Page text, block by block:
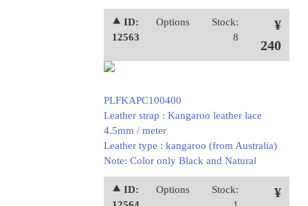
⯅ ID:
12563
Options
Stock:
8
¥
240
PLFKAPC100400
Leather strap : Kangaroo leather lace
4.5mm / meter
Leather type : kangaroo (from Australia)
Note: Color only Black and Natural
⯅ ID:
Options
Stock:
¥